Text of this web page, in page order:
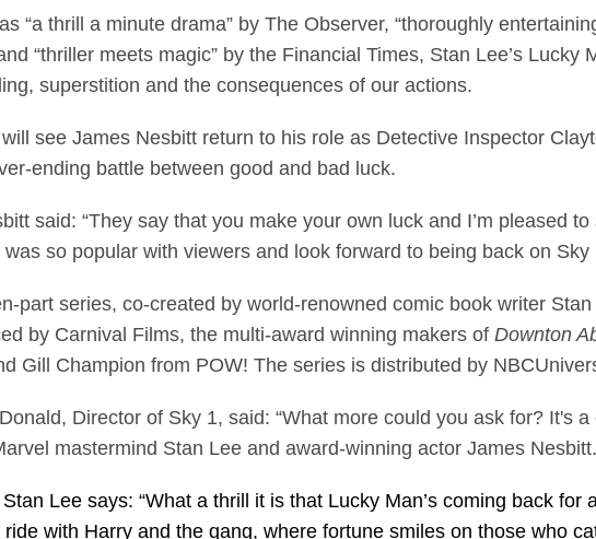
“a thrill a minute drama” by The Observer, “thoroughly
“thriller meets magic” by the Financial Times, Stan Lee’s
superstition and the consequences of our actions.
see James Nesbitt return to his role as Detective Inspector
ending battle between good and bad luck.
said: “They say that you make your own luck and I’m pleased
was so popular with viewers and look forward to being back on Sky
part series, co-created by world-renowned comic book writer
by Carnival Films, the multi-award winning makers of Downton
Gill Champion from POW! The series is distributed by
Director of Sky 1, said: “What more could you ask for? It's
mastermind Stan Lee and award-winning actor James
Lee says: “What a thrill it is that Lucky Man’s coming back
with Harry and the gang, where fortune smiles on those who